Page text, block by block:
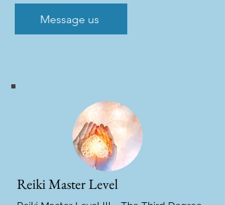
Message us
Reiki Master Level